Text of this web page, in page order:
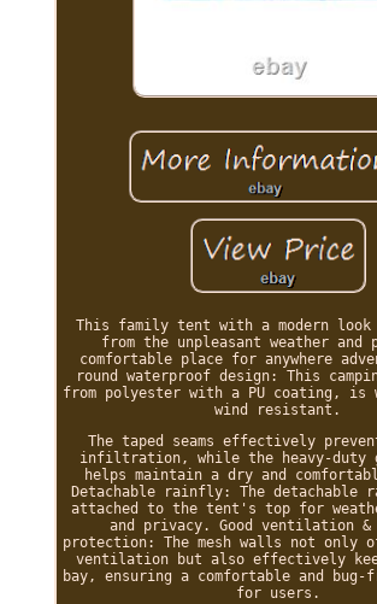
This family tent with a modern look
from the unpleasant weather and
comfortable place for anywhere
round waterproof design: This
from polyester with a PU coating, is
wind resistant.
The taped seams effectively
infiltration, while the heavy-duty
helps maintain a dry and
Detachable rainfly: The detachable
attached to the tent's top for
and privacy. Good ventilation &
protection: The mesh walls not only
ventilation but also effectively
bay, ensuring a comfortable and bug-
for users.